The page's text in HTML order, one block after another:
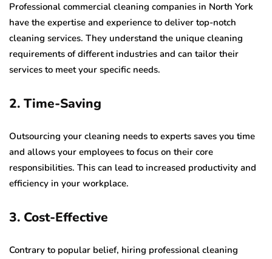
Professional commercial cleaning companies in North York
have the expertise and experience to deliver top-notch
cleaning services. They understand the unique cleaning
requirements of different industries and can tailor their
services to meet your specific needs.
2. Time-Saving
Outsourcing your cleaning needs to experts saves you time
and allows your employees to focus on their core
responsibilities. This can lead to increased productivity and
efficiency in your workplace.
3. Cost-Effective
Contrary to popular belief, hiring professional cleaning